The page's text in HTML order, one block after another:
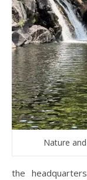
Nature
the